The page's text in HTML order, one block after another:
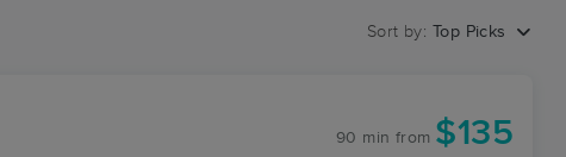
Sort by: Top Picks
90 min from $135